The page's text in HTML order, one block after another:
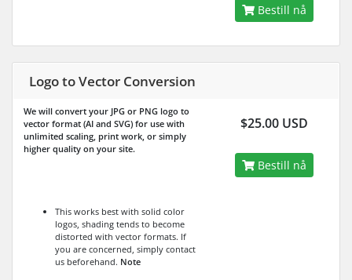
Bestill nå
Logo to Vector Conversion
We will convert your JPG or PNG logo to
vector format (AI and SVG) for use with
unlimited scaling, print work, or simply
higher quality on your site.
This works best with solid color
logos, shading tends to become
distorted with vector formats. If
you are concerned, simply contact
us beforehand. Note
$25.00 USD
Bestill nå